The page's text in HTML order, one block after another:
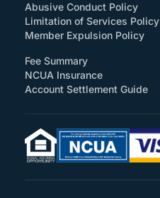
Abusive Conduct Policy
Limitation of Services Policy
Member Expulsion Policy
Fee Summary
NCUA Insurance
Account Settlement Guide